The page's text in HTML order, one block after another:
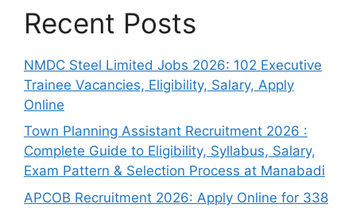
Recent Posts
NMDC Steel Limited Jobs 2026: 102 Executive
Trainee Vacancies, Eligibility, Salary, Apply
Online
Town Planning Assistant Recruitment 2026 :
Complete Guide to Eligibility, Syllabus, Salary,
Exam Pattern & Selection Process at Manabadi
APCOB Recruitment 2026: Apply Online for 338